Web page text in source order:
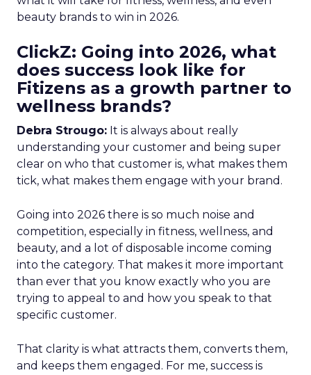
beauty brands to win in 2026.
ClickZ: Going into 2026, what
does success look like for
Fitizens as a growth partner to
wellness brands?
Debra Strougo: It is always about really
understanding your customer and being super
clear on who that customer is, what makes them
tick, what makes them engage with your brand.
Going into 2026 there is so much noise and
competition, especially in fitness, wellness, and
beauty, and a lot of disposable income coming
into the category. That makes it more important
than ever that you know exactly who you are
trying to appeal to and how you speak to that
specific customer.
That clarity is what attracts them, converts them,
and keeps them engaged. For me, success is